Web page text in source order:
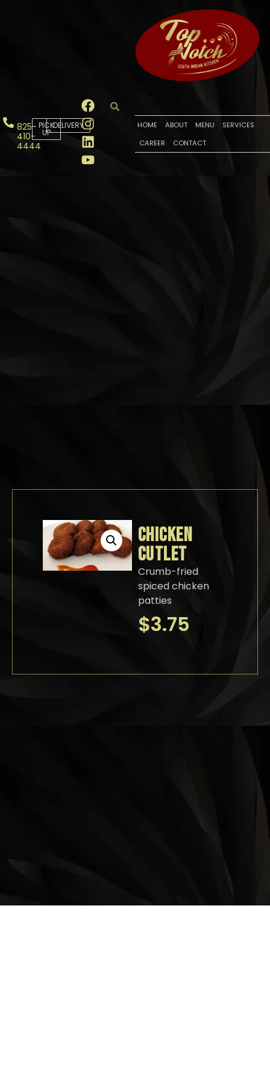
825-
410-
4444
PICK
UP
DELIVERY HOME ABOUT MENU
SERVICES
CAREER
CONTACT
CHICKEN
CUTLET
Crumb-fried
spiced chicken
patties
$3.75